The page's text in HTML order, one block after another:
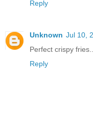
Reply
Unknown Jul 10,
Perfect crispy
Reply